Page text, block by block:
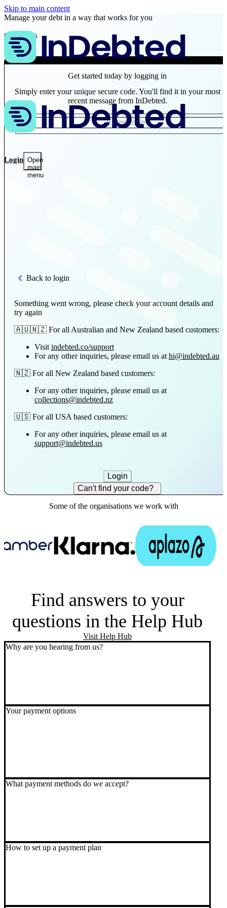
Skip to main content
Login Open
main
menu
Manage your debt in a way that works for you
Customers
Business
Get started today by logging in
Simply enter your unique secure code. You'll find it in your most
recent message from InDebted.
Back to login
Something went wrong, please check your account details and
try again
🇦🇺🇳🇿 For all Australian and New Zealand based customers:
Visit indebted.co/support
For any other inquiries, please email us at hi@indebted.au
🇳🇿 For all New Zealand based customers:
For any other inquiries, please email us at
collections@indebted.nz
🇺🇸 For all USA based customers:
For any other inquiries, please email us at
support@indebted.us
Login
Can't find your code?
Some of the organisations we work with
Find answers to your
questions in the Help Hub
Visit Help Hub
Why are you hearing from us?
Your payment options
What payment methods do we accept?
How to set up a payment plan